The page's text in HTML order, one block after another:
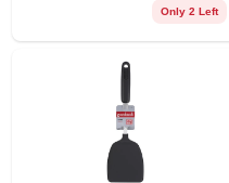
Only 2 Left